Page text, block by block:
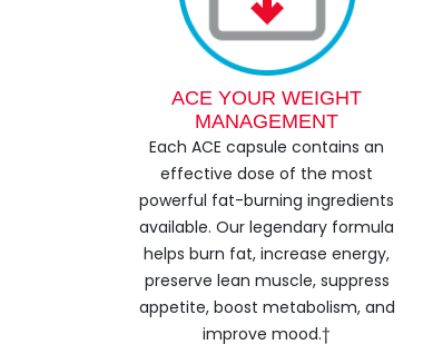
ACE YOUR WEIGHT
MANAGEMENT
Each ACE capsule contains an
effective dose of the most
powerful fat-burning ingredients
available. Our legendary formula
helps burn fat, increase energy,
preserve lean muscle, suppress
appetite, boost metabolism, and
improve mood.†